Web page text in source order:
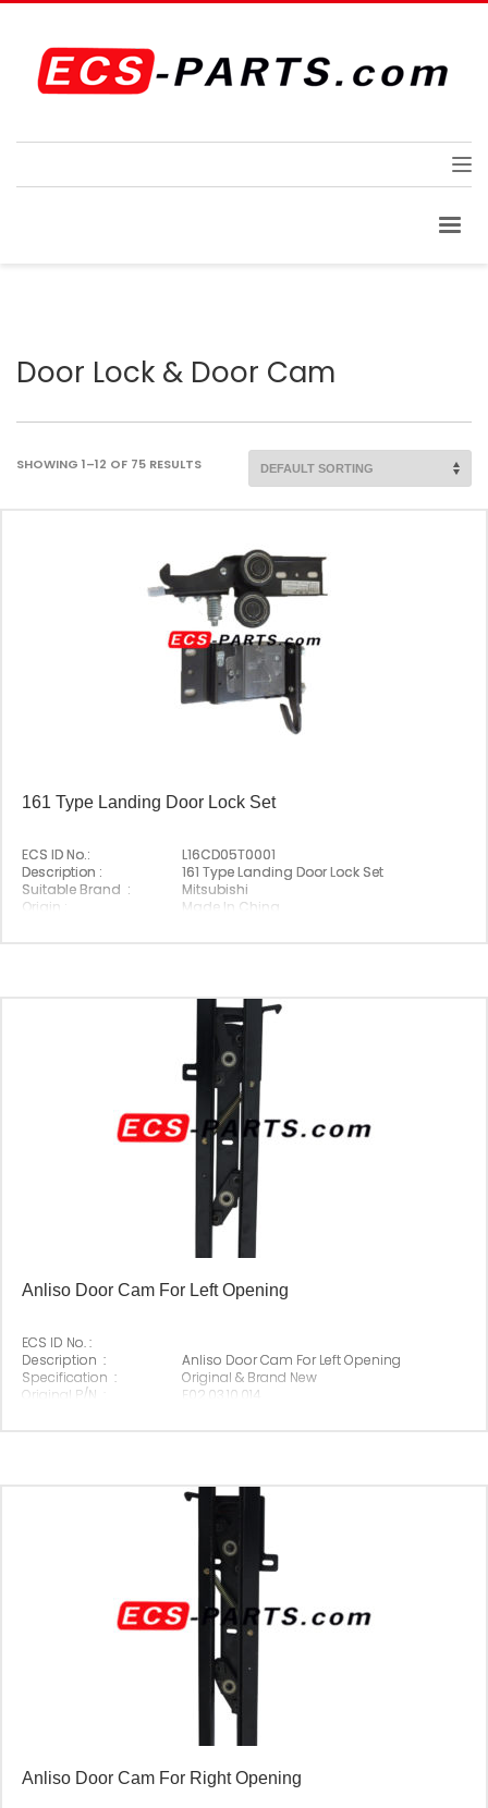
Door Lock & Door Cam
SHOWING 1–12 OF 75 RESULTS
161 Type Landing Door Lock Set
ECS ID No.:
L16CD05T0001
Description :
161 Type Landing Door Lock Set
Suitable Brand :
Mitsubishi
Origin :
Made In China
Anliso Door Cam For Left Opening
ECS ID No. :
Description :
Anliso Door Cam For Left Opening
Specification :
Original & Brand New
Original P/N :
E02.03.10.014
Anliso Door Cam For Right Opening